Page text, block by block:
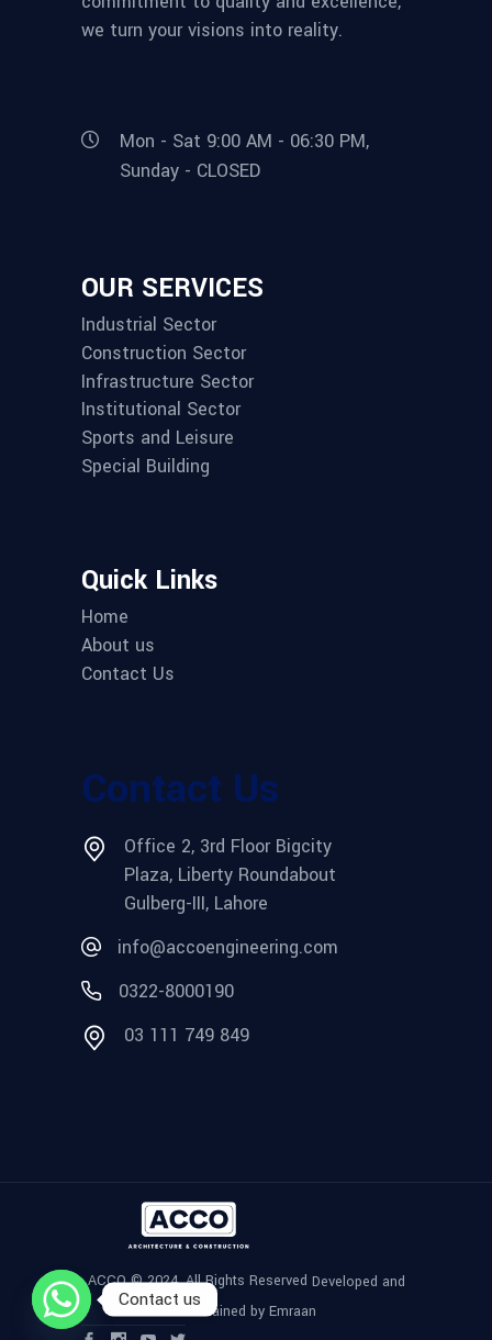
we turn your visions into reality.
Mon - Sat 9:00 AM - 06:30 PM,
Sunday - CLOSED
OUR SERVICES
Industrial Sector
Construction Sector
Infrastructure Sector
Institutional Sector
Sports and Leisure
Special Building
Quick Links
Home
About us
Contact Us
Contact Us
Office 2, 3rd Floor Bigcity
Plaza, Liberty Roundabout
Gulberg-III, Lahore
info@accoengineering.com
0322-8000190
03 111 749 849
ACCO © 2024, All Rights Reserved Developed and
Maintained by Emraan
Contact us